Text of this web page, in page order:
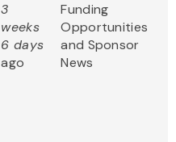
3
weeks
6 days
ago
Funding
Opportunities
and Sponsor
News